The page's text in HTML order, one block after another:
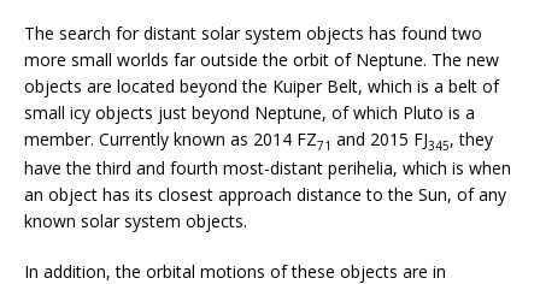
The search for distant solar system objects has found two
more small worlds far outside the orbit of Neptune. The new
objects are located beyond the Kuiper Belt, which is a belt of
small icy objects just beyond Neptune, of which Pluto is a
member. Currently known as 2014 FZ71 and 2015 FJ345, they
have the third and fourth most-distant perihelia, which is when
an object has its closest approach distance to the Sun, of any
known solar system objects.
In addition, the orbital motions of these objects are in